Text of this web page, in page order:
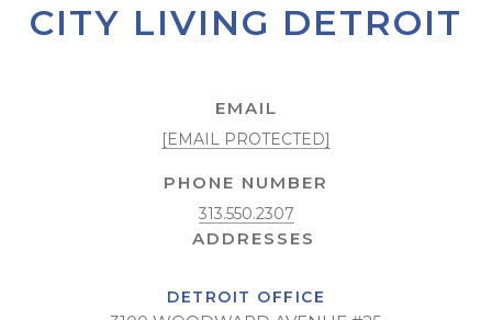
CITY LIVING DETROIT
EMAIL
[EMAIL PROTECTED]
PHONE NUMBER
313.550.2307
DETROIT OFFICE